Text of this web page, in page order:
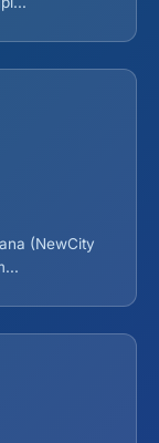
(NewCity